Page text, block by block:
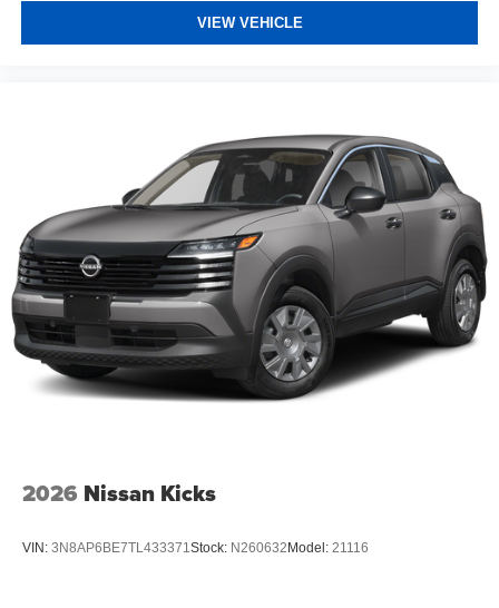
VIEW VEHICLE
2026 Nissan Kicks
VIN: 3N8AP6BE7TL433371Stock: N260632 Model: 21116